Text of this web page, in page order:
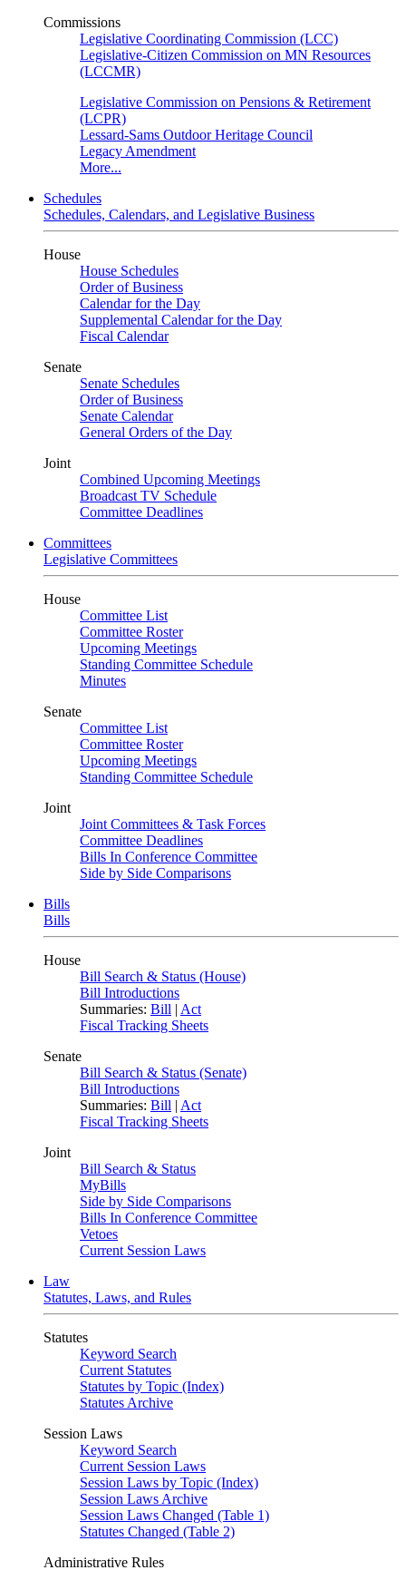
Commissions
Legislative Coordinating Commission (LCC)
Legislative-Citizen Commission on MN Resources
(LCCMR)
Legislative Commission on Pensions & Retirement
(LCPR)
Lessard-Sams Outdoor Heritage Council
Legacy Amendment
More...
Schedules
Schedules, Calendars, and Legislative Business
House
House Schedules
Order of Business
Calendar for the Day
Supplemental Calendar for the Day
Fiscal Calendar
Senate
Senate Schedules
Order of Business
Senate Calendar
General Orders of the Day
Joint
Combined Upcoming Meetings
Broadcast TV Schedule
Committee Deadlines
Committees
Legislative Committees
House
Committee List
Committee Roster
Upcoming Meetings
Standing Committee Schedule
Minutes
Senate
Committee List
Committee Roster
Upcoming Meetings
Standing Committee Schedule
Joint
Joint Committees & Task Forces
Committee Deadlines
Bills In Conference Committee
Side by Side Comparisons
Bills
Bills
House
Bill Search & Status (House)
Bill Introductions
Summaries: Bill | Act
Fiscal Tracking Sheets
Senate
Bill Search & Status (Senate)
Bill Introductions
Summaries: Bill | Act
Fiscal Tracking Sheets
Joint
Bill Search & Status
MyBills
Side by Side Comparisons
Bills In Conference Committee
Vetoes
Current Session Laws
Law
Statutes, Laws, and Rules
Statutes
Keyword Search
Current Statutes
Statutes by Topic (Index)
Statutes Archive
Session Laws
Keyword Search
Current Session Laws
Session Laws by Topic (Index)
Session Laws Archive
Session Laws Changed (Table 1)
Statutes Changed (Table 2)
Administrative Rules